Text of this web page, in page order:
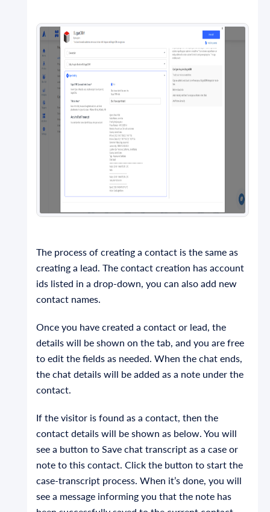
The process of creating a contact is the same as
creating a lead. The contact creation has account
ids listed in a drop-down, you can also add new
contact names.
Once you have created a contact or lead, the
details will be shown on the tab, and you are free
to edit the fields as needed. When the chat ends,
the chat details will be added as a note under the
contact.
If the visitor is found as a contact, then the
contact details will be shown as below. You will
see a button to Save chat transcript as a case or
note to this contact. Click the button to start the
case-transcript process. When it’s done, you will
see a message informing you that the note has